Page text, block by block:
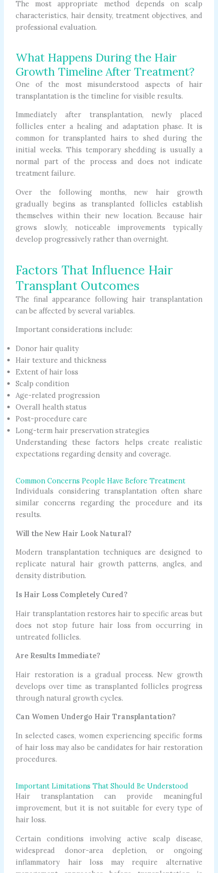
The most appropriate method depends on scalp
characteristics, hair density, treatment objectives, and
professional evaluation.
What Happens During the Hair
Growth Timeline After Treatment?
One of the most misunderstood aspects of hair
transplantation is the timeline for visible results.
Immediately after transplantation, newly placed
follicles enter a healing and adaptation phase. It is
common for transplanted hairs to shed during the
initial weeks. This temporary shedding is usually a
normal part of the process and does not indicate
treatment failure.
Over the following months, new hair growth
gradually begins as transplanted follicles establish
themselves within their new location. Because hair
grows slowly, noticeable improvements typically
develop progressively rather than overnight.
Factors That Influence Hair
Transplant Outcomes
The final appearance following hair transplantation
can be affected by several variables.
Important considerations include:
Donor hair quality
Hair texture and thickness
Extent of hair loss
Scalp condition
Age-related progression
Overall health status
Post-procedure care
Long-term hair preservation strategies
Understanding these factors helps create realistic
expectations regarding density and coverage.
Common Concerns People Have Before Treatment
Individuals considering transplantation often share
similar concerns regarding the procedure and its
results.
Will the New Hair Look Natural?
Modern transplantation techniques are designed to
replicate natural hair growth patterns, angles, and
density distribution.
Is Hair Loss Completely Cured?
Hair transplantation restores hair to specific areas but
does not stop future hair loss from occurring in
untreated follicles.
Are Results Immediate?
Hair restoration is a gradual process. New growth
develops over time as transplanted follicles progress
through natural growth cycles.
Can Women Undergo Hair Transplantation?
In selected cases, women experiencing specific forms
of hair loss may also be candidates for hair restoration
procedures.
Important Limitations That Should Be Understood
Hair transplantation can provide meaningful
improvement, but it is not suitable for every type of
hair loss.
Certain conditions involving active scalp disease,
widespread donor-area depletion, or ongoing
inflammatory hair loss may require alternative